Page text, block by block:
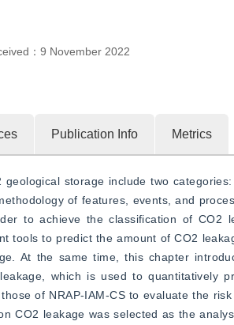
： 9 November 2022
Publication Info Metrics
storage include two
of features, events, and
to achieve the classification of CO2
tools to predict the amount of CO2
At the same time, this chapter
which is used to quantitatively
of NRAP-IAM-CS to evaluate the
CO2 leakage was selected as the